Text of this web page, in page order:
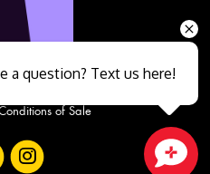
of Sale
a question? Text us here!